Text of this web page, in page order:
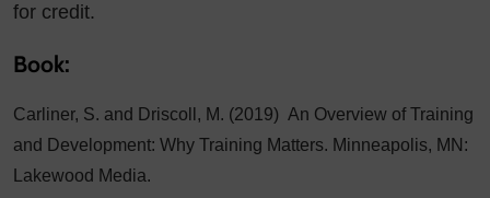
for credit.
Book:
Carliner, S. and Driscoll, M. (2019) An Overview of Training
and Development: Why Training Matters. Minneapolis, MN:
Lakewood Media.